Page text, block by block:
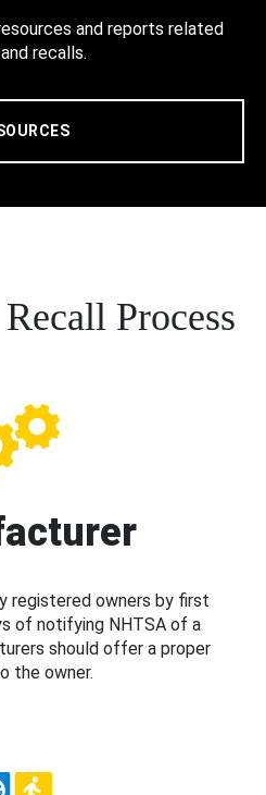
and reports related
recalls.
Process
registered owners by first
of notifying NHTSA of a
should offer a proper
the owner.